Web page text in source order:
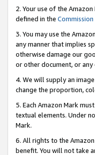
2. Your use of the
defined in the
3. You may use the
any manner that implies
otherwise damage our
or other document, or
4. We will supply an
change the proportion,
5. Each Amazon Mark
textual elements. Under
Mark.
6. All rights to the
benefit. You will not take